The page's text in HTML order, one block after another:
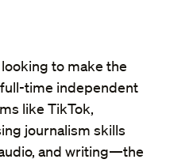
to make the
time independent
like TikTok,
journalism skills
and writing—the